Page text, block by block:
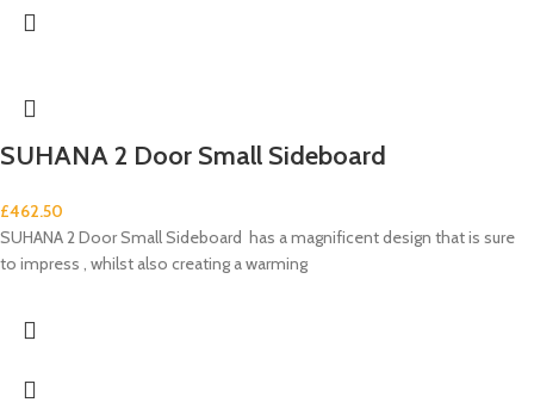
SUHANA 2 Door Small Sideboard
£462.50
SUHANA 2 Door Small Sideboard has a magnificent design that is sure
to impress , whilst also creating a warming